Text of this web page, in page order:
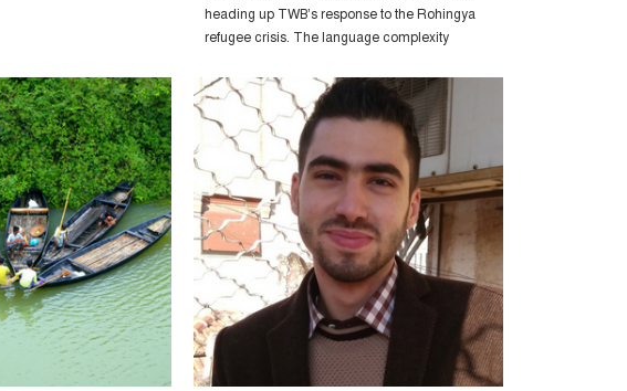
heading up TWB’s response to the Rohingya
refugee crisis. The language complexity